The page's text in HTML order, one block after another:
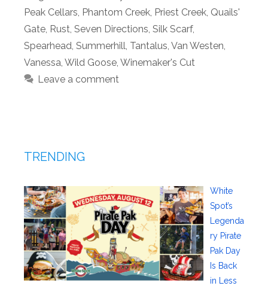
Peak Cellars, Phantom Creek, Priest Creek, Quails'
Gate, Rust, Seven Directions, Silk Scarf,
Spearhead, Summerhill, Tantalus, Van Westen,
Vanessa, Wild Goose, Winemaker's Cut
Leave a comment
TRENDING
White
Spot’s
Legenda
ry Pirate
Pak Day
Is Back
in Less